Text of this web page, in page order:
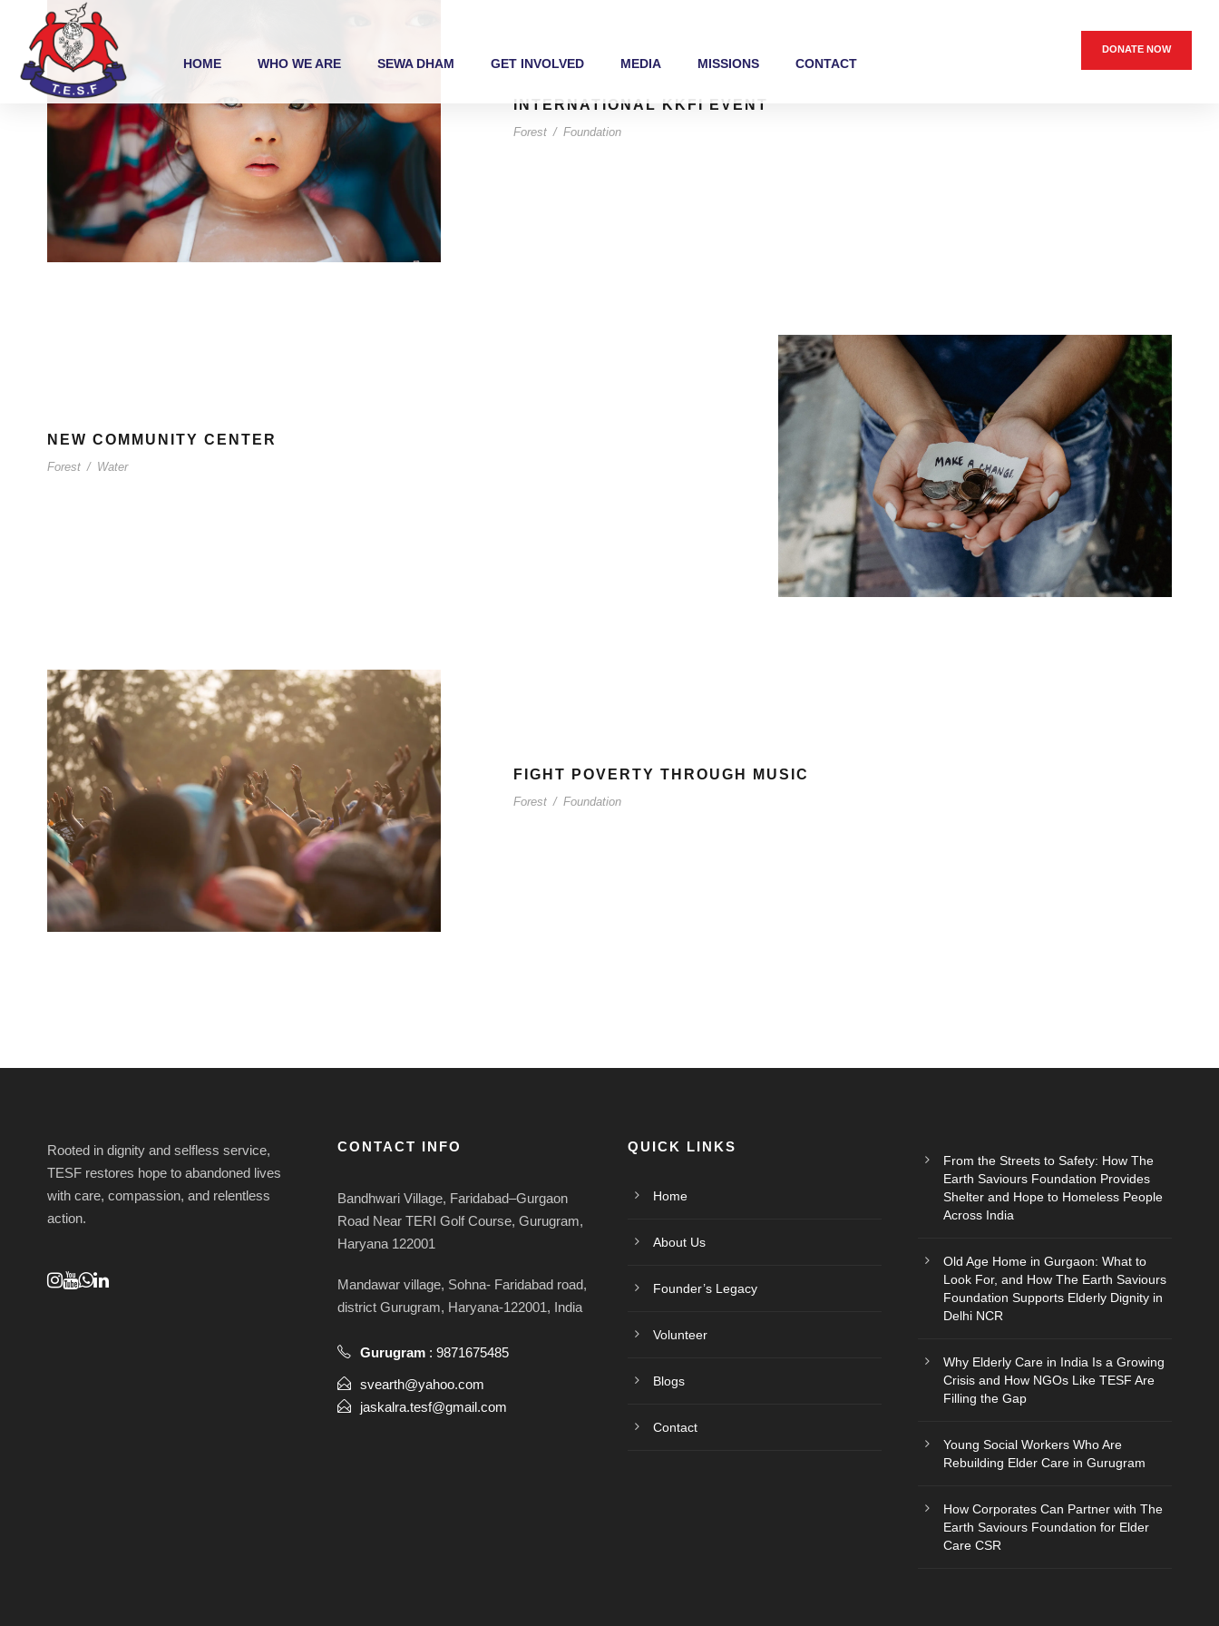
HOME WHO WE ARE SEWA DHAM GET INVOLVED MEDIA MISSIONS CONTACT
DONATE NOW
INTERNATIONAL KKFI EVENT
Forest / Foundation
NEW COMMUNITY CENTER
Forest / Water
FIGHT POVERTY THROUGH MUSIC
Forest / Foundation
Rooted in dignity and selfless service,
TESF restores hope to abandoned lives
with care, compassion, and relentless
action.
CONTACT INFO
Bandhwari Village, Faridabad–Gurgaon
Road Near TERI Golf Course, Gurugram,
Haryana 122001
Mandawar village, Sohna- Faridabad road,
district Gurugram, Haryana-122001, India
Gurugram : 9871675485
svearth@yahoo.com
jaskalra.tesf@gmail.com
QUICK LINKS
Home
About Us
Founder’s Legacy
Volunteer
Blogs
Contact
From the Streets to Safety: How The
Earth Saviours Foundation Provides
Shelter and Hope to Homeless People
Across India
Old Age Home in Gurgaon: What to
Look For, and How The Earth Saviours
Foundation Supports Elderly Dignity in
Delhi NCR
Why Elderly Care in India Is a Growing
Crisis and How NGOs Like TESF Are
Filling the Gap
Young Social Workers Who Are
Rebuilding Elder Care in Gurugram
How Corporates Can Partner with The
Earth Saviours Foundation for Elder
Care CSR